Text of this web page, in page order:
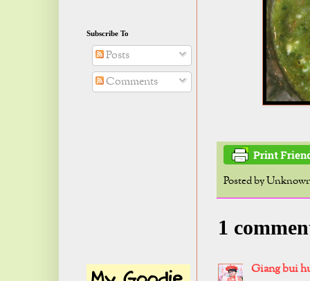
Posted by
1
Giang bui
Subscribe To
Posts
Comments